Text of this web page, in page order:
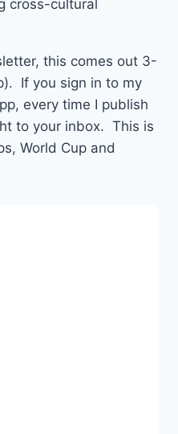
cross-cultural
this comes out 3-
If you sign in to my
every time I publish
to your inbox. This is
World Cup and